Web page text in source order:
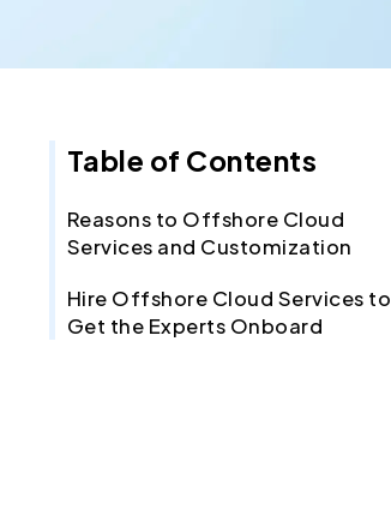
Table of Contents
Reasons to Offshore Cloud
Services and Customization
Hire Offshore Cloud Services to
Get the Experts Onboard